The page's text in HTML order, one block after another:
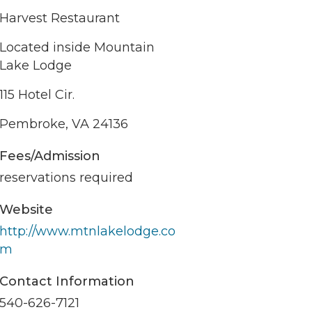
Harvest Restaurant
Located inside Mountain
Lake Lodge
Hotel Cir.
Pembroke, VA 24136
Fees/Admission
reservations required
Website
http://www.mtnlakelodge.co
m
Contact Information
540-626-7121